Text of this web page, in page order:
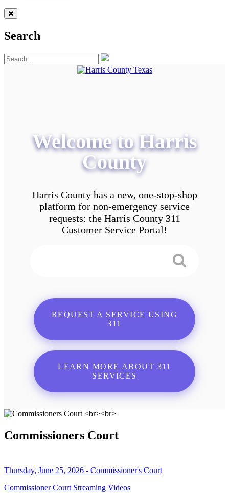
Search
Welcome to Harris
County
Harris County has a new, one-stop-shop
platform for non-emergency service
requests: the Harris County 311
Customer Service Portal!
REQUEST A SERVICE USING
311
LEARN MORE ABOUT 311
SERVICES
Commissioners Court
Thursday, June 25, 2026 - Commissioner's Court
Commissioner Court Streaming Videos